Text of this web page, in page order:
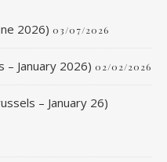
2026) 03/07/2026
– January 2026) 02/02/2026
– January 26)